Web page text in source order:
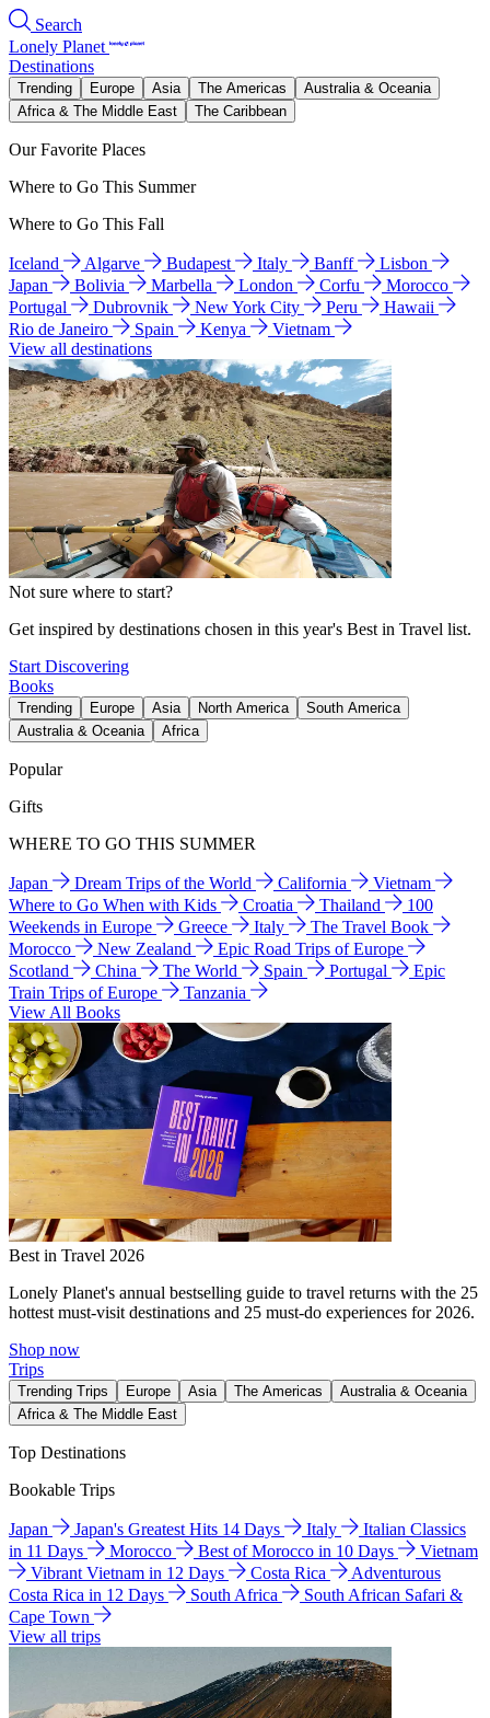
Search
Lonely Planet
Destinations
Trending Europe Asia The Americas
Australia & Oceania
Africa & The Middle East
The Caribbean
Our Favorite Places
Where to Go This Summer
Where to Go This Fall
Iceland Algarve Budapest Italy Banff
Lisbon
Japan
Bolivia Marbella London Corfu
Morocco
Portugal
Dubrovnik New York City Peru
Hawaii
Rio de Janeiro
Spain Kenya
Vietnam
View all destinations
Not sure where to start?
Get inspired by destinations chosen in this year's Best in Travel list.
Start Discovering
Books
Trending Europe Asia North America
South America
Australia & Oceania
Africa
Popular
Gifts
WHERE TO GO THIS SUMMER
Japan Dream Trips of the World California
Vietnam
Where to Go When with Kids
Croatia Thailand
100
Weekends in Europe
Greece Italy
The Travel Book
Morocco
New Zealand
Epic Road Trips of Europe
Scotland
China The World Spain Portugal
Epic
Train Trips of Europe
Tanzania
View All Books
Best in Travel 2026
Lonely Planet's annual bestselling guide to travel returns with the 25
hottest must-visit destinations and 25 must-do experiences for 2026.
Shop now
Trips
Trending Trips Europe Asia The Americas
Australia & Oceania
Africa & The Middle East
Top Destinations
Bookable Trips
Japan Japan's Greatest Hits 14 Days Italy
Italian Classics
in 11 Days
Morocco Best of Morocco in 10 Days
Vietnam
Vibrant Vietnam in 12 Days
Costa Rica
Adventurous
Costa Rica in 12 Days
South Africa
South African Safari &
Cape Town
View all trips